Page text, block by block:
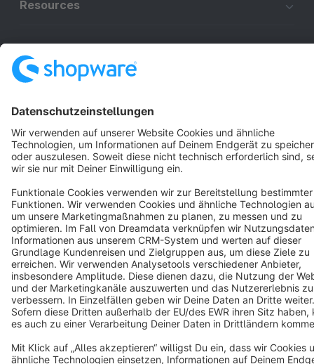
Resources
Terms & Conditions Privacy Legal notice
Cookie settings
Copyright © shopware AG - All rights reserved
Notice: * All prices are quoted net of the statutory value-added tax